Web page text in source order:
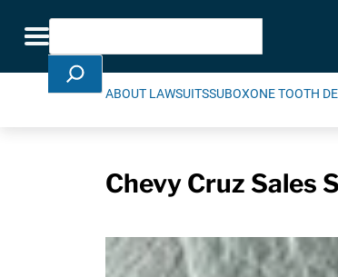
Toggle navigation
Search
ABOUT LAWSUITSSUBOXONE TOOTH
Chevy Cruz Sales